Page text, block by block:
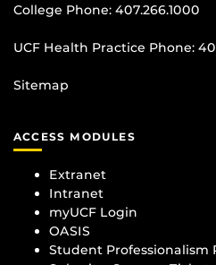
College Phone: 407.266.1000
UCF Health Practice Phone:
Sitemap
ACCESS MODULES
Extranet
Intranet
myUCF Login
OASIS
Student Professionalism